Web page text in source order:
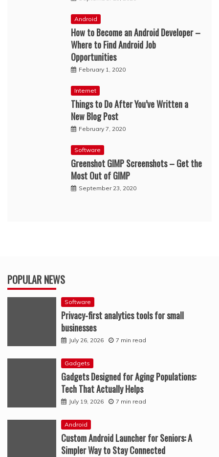
Android
How to Become an Android Developer –
Where to Find Android Job
Opportunities
February 1, 2020
Internet
Things to Do After You’ve Written a
New Blog Post
February 7, 2020
Software
Greenshot GIMP Screenshots – Get the
Most Out of GIMP
September 23, 2020
POPULAR NEWS
Software
Privacy-first analytics tools for small
businesses
July 26, 2026 7 min read
Gadgets
Gadgets Designed for Aging Populations:
Tech That Actually Helps
July 19, 2026 7 min read
Android
Custom Android Launcher for Seniors: A
Simpler Way to Stay Connected